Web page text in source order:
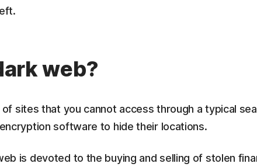
web?
sites that you cannot access through a typical
software to hide their locations.
is devoted to the buying and selling of stolen